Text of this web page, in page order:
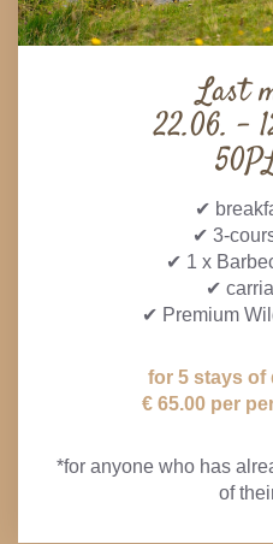
Last
22.06. -
✔
✔ 3-
✔ 1 x
✔
✔ Premium
for 5 stays of
€ 65.00 per
*for anyone who has
of